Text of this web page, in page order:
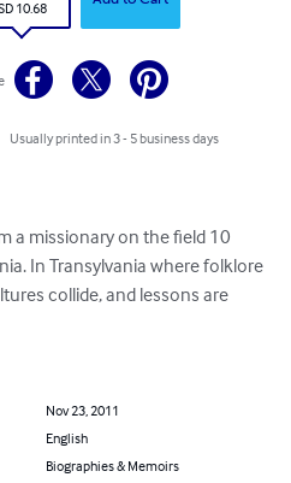
10.68
Usually printed in 3 - 5 business days
a missionary on the field 10
In Transylvania where folklore
collide, and lessons are
Nov 23, 2011
English
Biographies & Memoirs